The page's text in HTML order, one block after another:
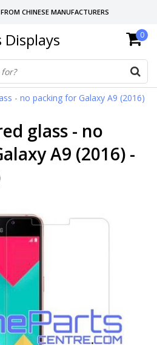
CHINESE MANUFACTURERS
GERMANY OR NETHERLANDS
DAY SHIPPING
Displays 0
- no packing for Galaxy A9 (2016)
glass - no
A9 (2016) -